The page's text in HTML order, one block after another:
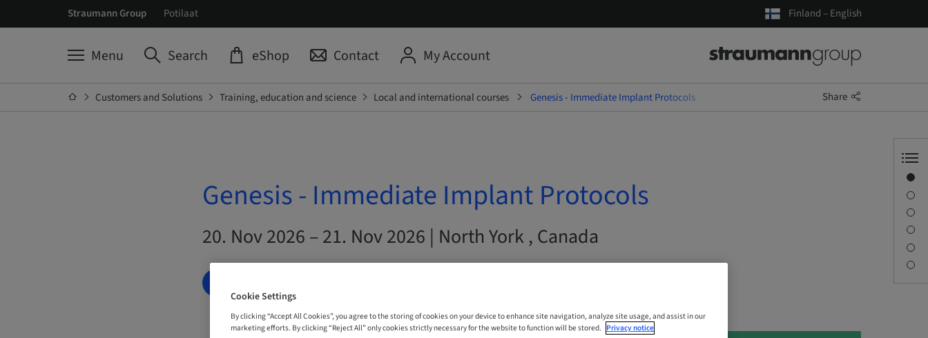
Straumann Group Potilaat Finland – English
Menu Search eShop Contact My Account
Customers and Solutions Training, education and science Local and international courses Genesis - Immediate Implant Protocols Share
Genesis - Immediate Implant Protocols
20. Nov 2026 – 21. Nov 2026 | North York , Canada
Cookie Settings
By clicking “Accept All Cookies”, you agree to the storing of cookies on your device to enhance site navigation, analyze site usage, and assist in our
marketing efforts. By clicking “Reject All” only cookies strictly necessary for the website to function will be stored. Privacy notice